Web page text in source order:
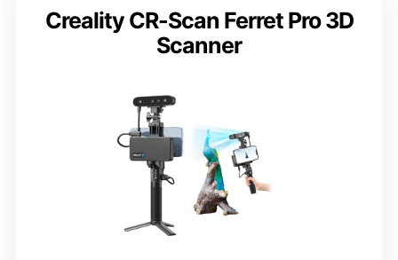
Creality CR-Scan Ferret Pro 3D
Scanner